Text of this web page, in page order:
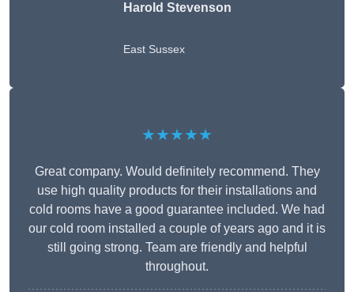
Harold Stevenson
East Sussex
★★★★★
Great company. Would definitely recommend. They
use high quality products for their installations and
cold rooms have a good guarantee included. We had
our cold room installed a couple of years ago and it is
still going strong. Team are friendly and helpful
throughout.